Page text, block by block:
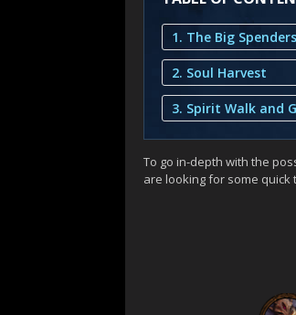
1. The Big Spenders
2. Soul Harvest
3. Spirit Walk and
To go in-depth with the
are looking for some quick